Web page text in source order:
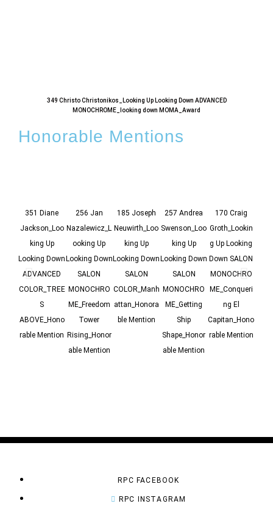
349 Christo Christonikos_Looking Up Looking Down ADVANCED
MONOCHROME_looking down MOMA_Award
Honorable Mentions
351 Diane
Jackson_Loo
king Up
Looking Down
ADVANCED
COLOR_TREE
S
ABOVE_Hono
rable Mention
256 Jan
Nazalewicz_L
ooking Up
Looking Down
SALON
MONOCHRO
ME_Freedom
Tower
Rising_Honor
able Mention
185 Joseph
Neuwirth_Loo
king Up
Looking Down
SALON
COLOR_Manh
attan_Honora
ble Mention
257 Andrea
Swenson_Loo
king Up
Looking Down
SALON
MONOCHRO
ME_Getting
Ship
Shape_Honor
able Mention
170 Craig
Groth_Lookin
g Up Looking
Down SALON
MONOCHRO
ME_Conqueri
ng El
Capitan_Hono
rable Mention
RPC FACEBOOK
RPC INSTAGRAM